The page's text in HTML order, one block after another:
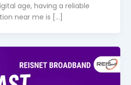
age, having a reliable
near me is […]